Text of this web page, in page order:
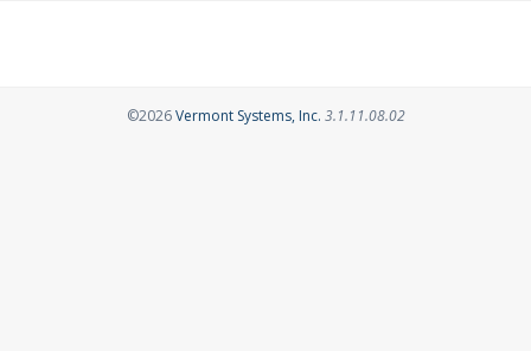
©2026Vermont Systems, Inc.Opens in a new tab
3.1.11.08.02